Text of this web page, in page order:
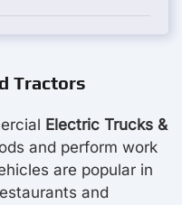
Tractors
Electric Trucks &
and perform work
are popular in
and